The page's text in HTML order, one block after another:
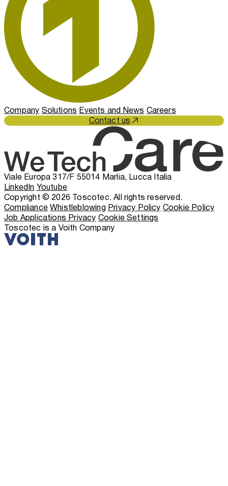
Company Solutions Events and News Careers
Contact us
Viale Europa 317/F 55014 Marlia, Lucca Italia
LinkedIn Youtube
Copyright © 2026 Toscotec. All rights reserved.
ComplianceWhistleblowing Privacy Policy Cookie Policy
Job Applications Privacy Cookie Settings
Toscotec is a Voith Company